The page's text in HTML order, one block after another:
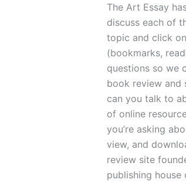
The Art Essay
discuss each of
topic and click
(bookmarks,
questions so we
book review and
can you talk to
of online
you’re asking
view, and
review site
publishing house